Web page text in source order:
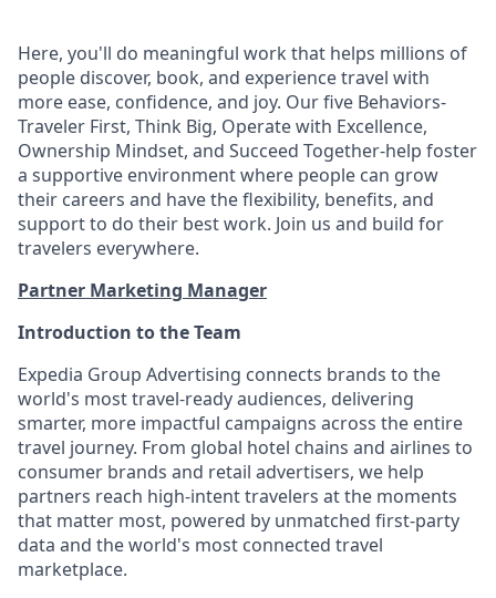
Here, you'll do meaningful work that helps millions of
people discover, book, and experience travel with
more ease, confidence, and joy. Our five Behaviors-
Traveler First, Think Big, Operate with Excellence,
Ownership Mindset, and Succeed Together-help foster
a supportive environment where people can grow
their careers and have the flexibility, benefits, and
support to do their best work. Join us and build for
travelers everywhere.
Partner Marketing Manager
Introduction to the Team
Expedia Group Advertising connects brands to the
world's most travel-readyaudiences, delivering
smarter, more impactful campaigns across the entire
travel journey. From global hotel chains and airlines to
consumer brands and retail advertisers, we help
partners reach high-intent travelers at the moments
that matter most, powered by unmatched first-party
data and the world's most connected travel
marketplace.